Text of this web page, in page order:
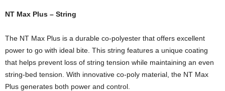
NT Max Plus – String
The NT Max Plus is a durable co-polyester that offers excellent
power to go with ideal bite. This string features a unique coating
that helps prevent loss of string tension while maintaining an even
string-bed tension. With innovative co-poly material, the NT Max
Plus generates both power and control.